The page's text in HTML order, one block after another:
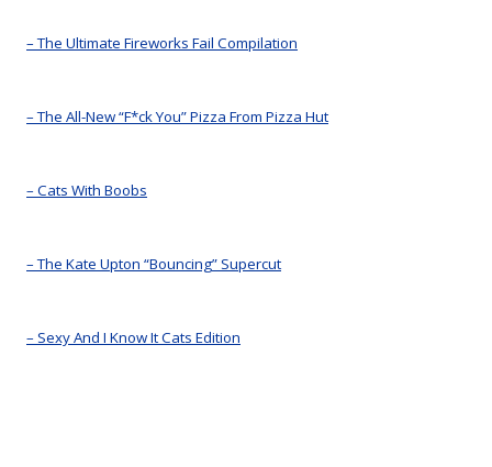
– The Ultimate Fireworks Fail Compilation
– The All-New “F*ck You” Pizza From Pizza Hut
– Cats With Boobs
– The Kate Upton “Bouncing” Supercut
– Sexy And I Know It Cats Edition